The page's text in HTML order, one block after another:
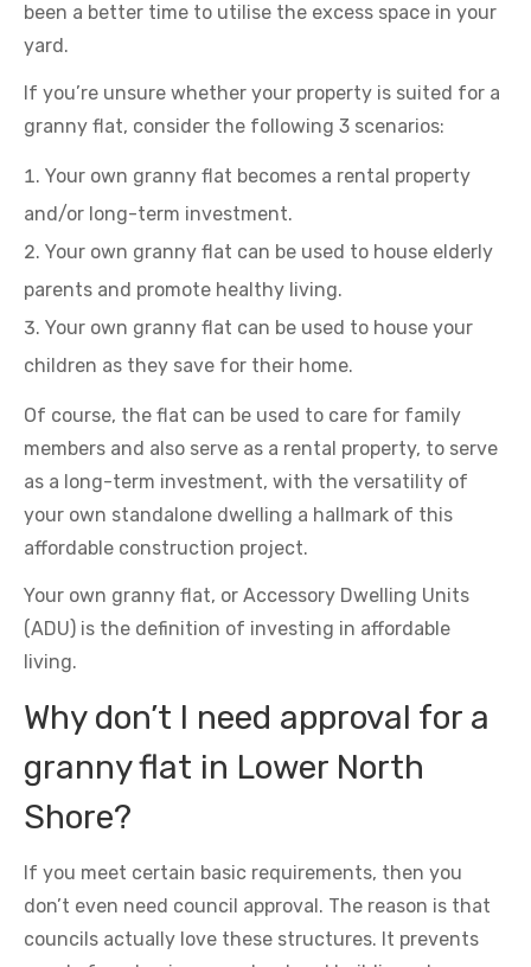
been a better time to utilise the excess space in your
yard.
If you’re unsure whether your property is suited for a
granny flat, consider the following 3 scenarios:
Your own granny flat becomes a rental property
and/or long-term investment.
Your own granny flat can be used to house elderly
parents and promote healthy living.
Your own granny flat can be used to house your
children as they save for their home.
Of course, the flat can be used to care for family
members and also serve as a rental property, to serve
as a long-term investment, with the versatility of
your own standalone dwelling a hallmark of this
affordable construction project.
Your own granny flat, or Accessory Dwelling Units
(ADU) is the definition of investing in affordable
living.
Why don’t I need approval for a
granny flat in Lower North
Shore?
If you meet certain basic requirements, then you
don’t even need council approval. The reason is that
councils actually love these structures. It prevents